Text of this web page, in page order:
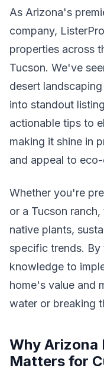
As Arizona's
company,
properties across
Tucson. We've
desert
into standout
actionable tips to
making it shine in
and appeal to
Whether you're
or a Tucson
native plants,
specific trends.
knowledge to
home's value and
water or breaking
Why Arizona
Matters for